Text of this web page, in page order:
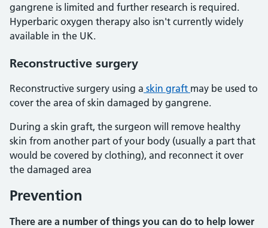
gangrene is limited and further research is required.
Hyperbaric oxygen therapy also isn't currently widely
available in the UK.
Reconstructive surgery
Reconstructive surgery using a skin graft may be used to
cover the area of skin damaged by gangrene.
During a skin graft, the surgeon will remove healthy
skin from another part of your body (usually a part that
would be covered by clothing), and reconnect it over
the damaged area
Prevention
There are a number of things you can do to help lower